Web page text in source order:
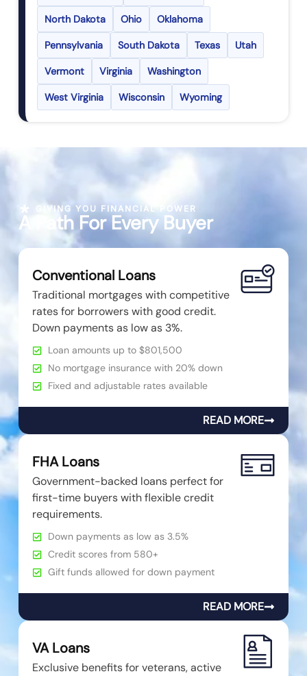
North Dakota Ohio Oklahoma
Pennsylvania South Dakota Texas Utah
Vermont Virginia Washington
West Virginia Wisconsin Wyoming
GIVING YOU FINANCIAL POWER
A Path For Every Buyer
Conventional Loans
Traditional mortgages with competitive
rates for borrowers with good credit.
Down payments as low as 3%.
Loan amounts up to $801,500
No mortgage insurance with 20% down
Fixed and adjustable rates available
READ MORE
FHA Loans
Government-backed loans perfect for
first-time buyers with flexible credit
requirements.
Down payments as low as 3.5%
Credit scores from 580+
Gift funds allowed for down payment
READ MORE
VA Loans
Exclusive benefits for veterans, active